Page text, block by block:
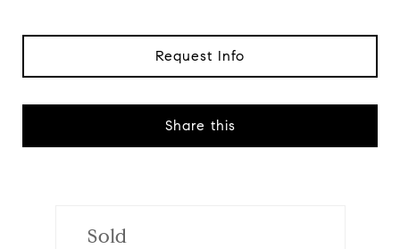
Request Info
Share this
Sold